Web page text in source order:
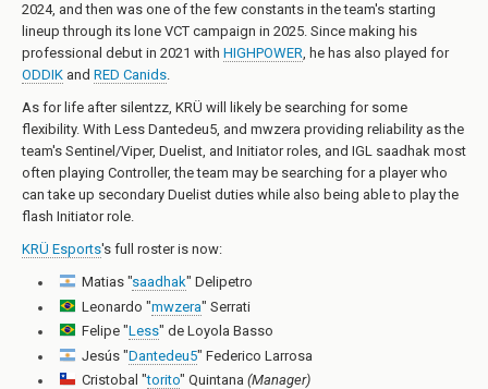
2024, and then was one of the few constants in the team's starting
lineup through its lone VCT campaign in 2025. Since making his
professional debut in 2021 with HIGHPOWER, he has also played for
ODDIK and RED Canids.
As for life after silentzz, KRÜ will likely be searching for some
flexibility. With Less Dantedeu5, and mwzera providing reliability as the
team's Sentinel/Viper, Duelist, and Initiator roles, and IGL saadhak most
often playing Controller, the team may be searching for a player who
can take up secondary Duelist duties while also being able to play the
flash Initiator role.
KRÜ Esports's full roster is now:
Matias "saadhak" Delipetro
Leonardo "mwzera" Serrati
Felipe "Less" de Loyola Basso
Jesús "Dantedeu5" Federico Larrosa
Cristobal "torito" Quintana (Manager)